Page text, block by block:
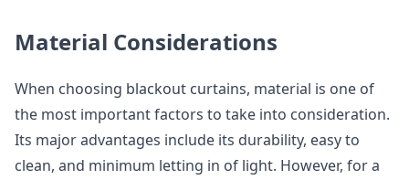
Material Considerations
When choosing blackout curtains, material is one of
the most important factors to take into consideration.
Its major advantages include its durability, easy to
clean, and minimum letting in of light. However, for a